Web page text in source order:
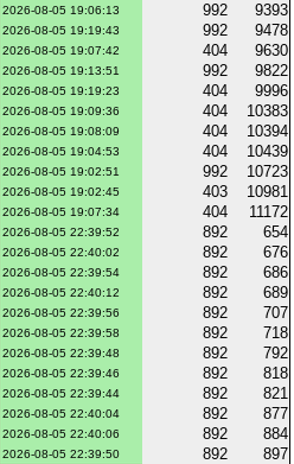
2026-08-05 19:06:13 992
9393
2026-08-05 19:19:43 992
9478
2026-08-05 19:07:42 404
9630
2026-08-05 19:13:51 992
9822
2026-08-05 19:19:23 404
9996
2026-08-05 19:09:36 404
10383
2026-08-05 19:08:09 404
10394
2026-08-05 19:04:53 404
10439
2026-08-05 19:02:51 992
10723
2026-08-05 19:02:45 403
10981
2026-08-05 19:07:34 404
11172
2026-08-05 22:39:52 892
654
2026-08-05 22:40:02 892
676
2026-08-05 22:39:54 892
686
2026-08-05 22:40:12 892
689
2026-08-05 22:39:56 892
707
2026-08-05 22:39:58 892
718
2026-08-05 22:39:48 892
792
2026-08-05 22:39:46 892
818
2026-08-05 22:39:44 892
821
2026-08-05 22:40:04 892
877
2026-08-05 22:40:06 892
884
2026-08-05 22:39:50 892
897